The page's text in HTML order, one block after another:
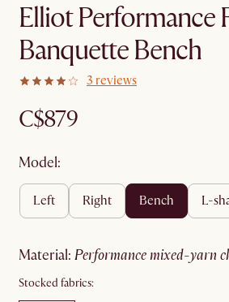
Elliot Performance
Banquette Bench
3 reviews
C$879
Model:
left right bench l-
material: performance mixed-yarn
Stocked fabrics: